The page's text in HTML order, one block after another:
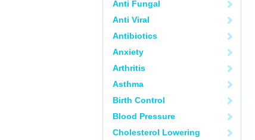
Anti Fungal
Anti Viral
Antibiotics
Anxiety
Arthritis
Asthma
Birth Control
Blood Pressure
Cholesterol Lowering